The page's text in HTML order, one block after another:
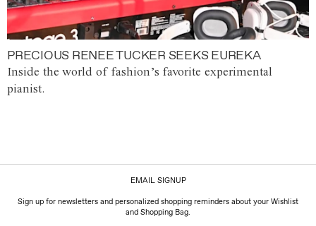
PRECIOUS RENEE TUCKER SEEKS EUREKA
Inside the world of fashion’s favorite experimental
pianist.
EMAIL SIGNUP
Sign up for newsletters and personalized shopping reminders about your Wishlist
and Shopping Bag.